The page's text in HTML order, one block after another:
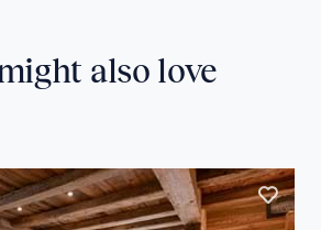
also love